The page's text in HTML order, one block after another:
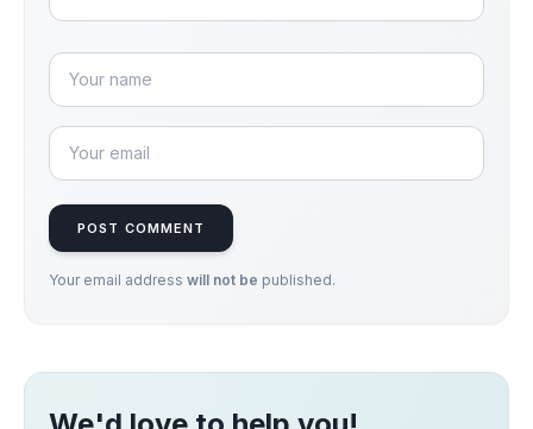
POST COMMENT
Your email address will not be published.